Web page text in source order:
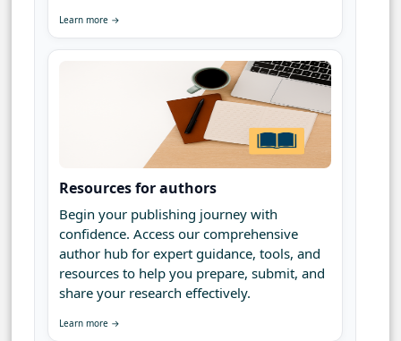
Learn more →
Resources for authors
Begin your publishing journey with
confidence. Access our comprehensive
author hub for expert guidance, tools, and
resources to help you prepare, submit, and
share your research effectively.
Learn more →